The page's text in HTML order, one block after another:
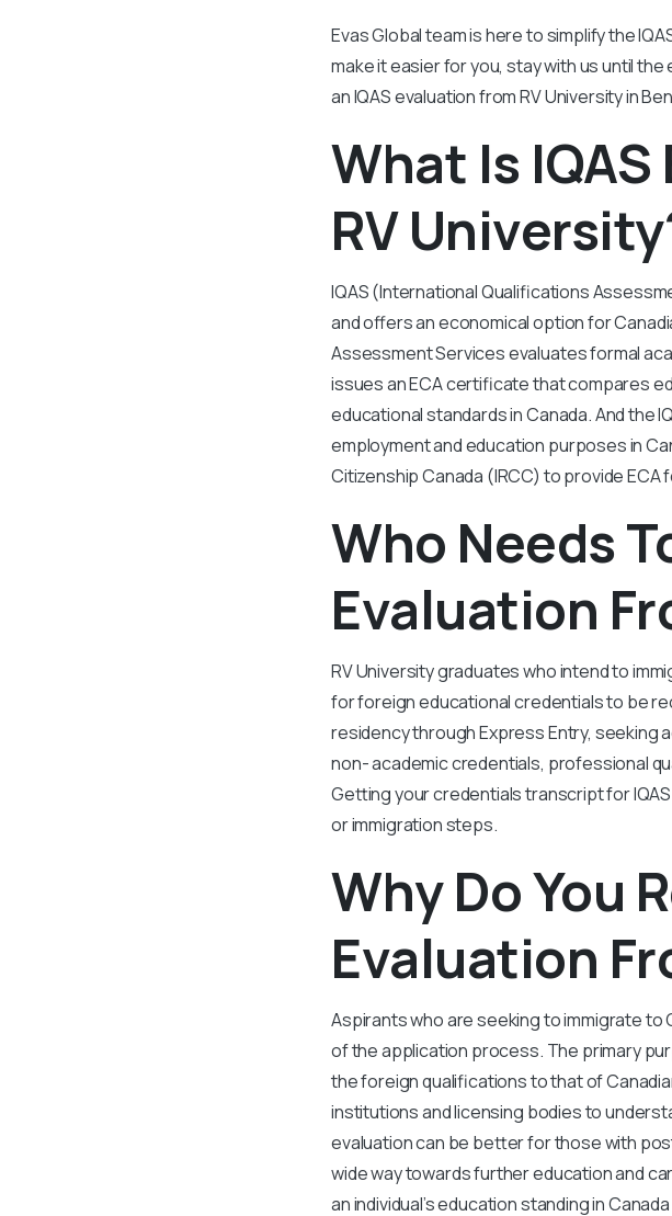
Evas Global team is here to simplify the
make it easier for you, stay with us until
an IQAS evaluation from RV University in
What Is
RV
IQAS (International Qualifications
and offers an economical option for
Assessment Services evaluates formal
issues an ECA certificate that compares
educational standards in Canada. And the
employment and education purposes in
Citizenship Canada (IRCC) to provide
Who Needs
Evaluation
RV University graduates who intend to
for foreign educational credentials to be
residency through Express Entry, seeking
non- academic credentials, professional
Getting your credentials transcript for
or immigration steps.
Why Do You
Evaluation
Aspirants who are seeking to immigrate to
of the application process. The primary
the foreign qualifications to that of
institutions and licensing bodies to
evaluation can be better for those with
wide way towards further education and
an individual’s education standing in